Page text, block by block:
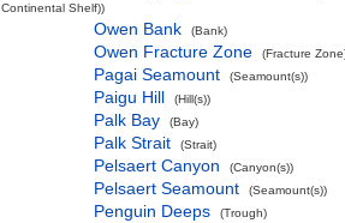
Continental Shelf))
Owen Bank (Bank)
Owen Fracture Zone (Fracture
Pagai Seamount (Seamount(s))
Paigu Hill (Hill(s))
Palk Bay (Bay)
Palk Strait (Strait)
Pelsaert Canyon (Canyon(s))
Pelsaert Seamount (Seamount(s))
Penguin Deeps (Trough)